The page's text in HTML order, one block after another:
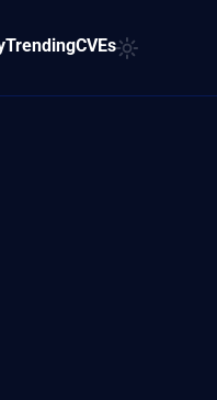
TrendingCVEs